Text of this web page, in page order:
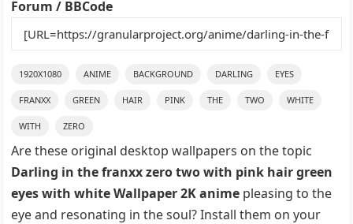
Forum / BBCode
1920X1080 ANIME BACKGROUND DARLING EYES
FRANXX GREEN HAIR PINK THE TWO WHITE
WITH ZERO
Are these original desktop wallpapers on the topic
Darling in the franxx zero two with pink hair green
eyes with white Wallpaper 2K anime pleasing to the
eye and resonating in the soul? Install them on your